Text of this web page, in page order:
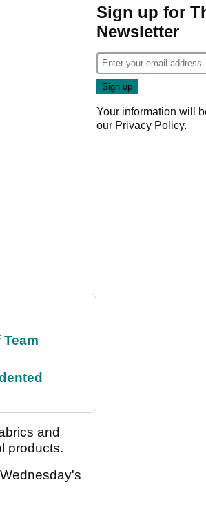
and
products.
Sign up for
Newsletter
Your information will
our Privacy Policy.